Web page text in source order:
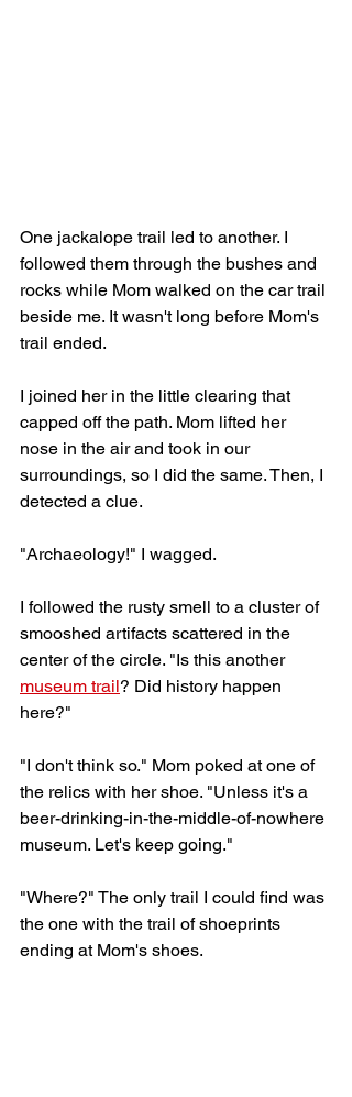
One jackalope trail led to another. I
followed them through the bushes and
rocks while Mom walked on the car trail
beside me. It wasn't long before Mom's
trail ended.
I joined her in the little clearing that
capped off the path. Mom lifted her
nose in the air and took in our
surroundings, so I did the same. Then, I
detected a clue.
"Archaeology!" I wagged.
I followed the rusty smell to a cluster of
smooshed artifacts scattered in the
center of the circle. "Is this another
museum trail? Did history happen
here?"
"I don't think so." Mom poked at one of
the relics with her shoe. "Unless it's a
beer-drinking-in-the-middle-of-nowhere
museum. Let's keep going."
"Where?" The only trail I could find was
the one with the trail of shoeprints
ending at Mom's shoes.